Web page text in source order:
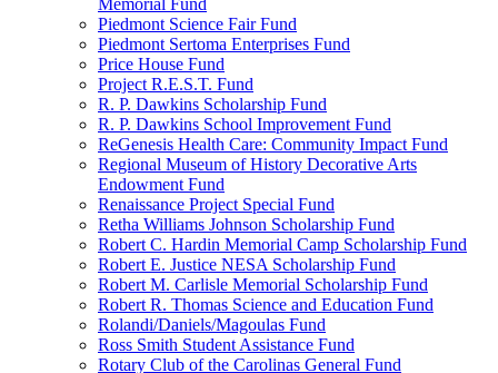
Memorial Fund
Piedmont Science Fair Fund
Piedmont Sertoma Enterprises Fund
Price House Fund
Project R.E.S.T. Fund
R. P. Dawkins Scholarship Fund
R. P. Dawkins School Improvement Fund
ReGenesis Health Care: Community Impact Fund
Regional Museum of History Decorative Arts
Endowment Fund
Renaissance Project Special Fund
Retha Williams Johnson Scholarship Fund
Robert C. Hardin Memorial Camp Scholarship Fund
Robert E. Justice NESA Scholarship Fund
Robert M. Carlisle Memorial Scholarship Fund
Robert R. Thomas Science and Education Fund
Rolandi/Daniels/Magoulas Fund
Ross Smith Student Assistance Fund
Rotary Club of the Carolinas General Fund